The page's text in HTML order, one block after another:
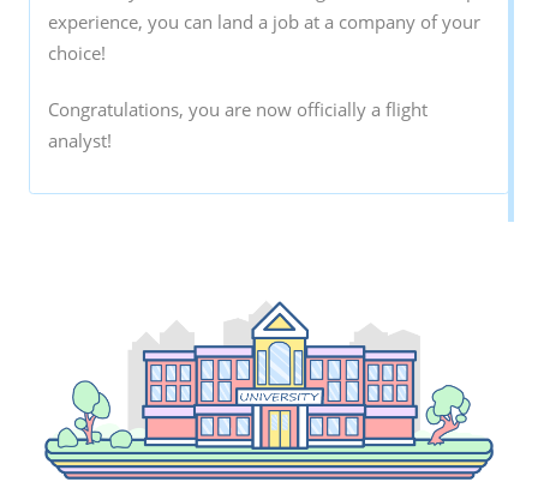
experience, you can land a job at a company of your
choice!
Congratulations, you are now officially a flight
analyst!